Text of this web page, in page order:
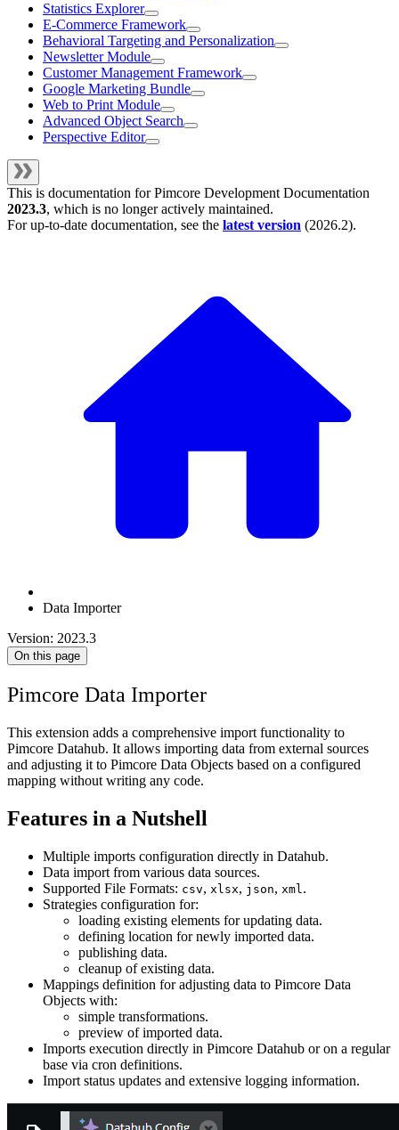
Statistics Explorer
E-Commerce Framework
Behavioral Targeting and Personalization
Newsletter Module
Customer Management Framework
Google Marketing Bundle
Web to Print Module
Advanced Object Search
Perspective Editor
This is documentation forPimcore Development Documentation
2023.3, which is no longer actively maintained.
For up-to-date documentation, see the latest version (2026.2).
Data Importer
Version: 2023.3
On this page
Pimcore Data Importer
This extension adds a comprehensive import functionality to
Pimcore Datahub. It allows importing data from external sources
and adjusting it to Pimcore Data Objects based on a configured
mapping without writing any code.
Features in a Nutshell
Multiple imports configuration directly in Datahub.
Data import from various data sources.
Supported File Formats: csv, xlsx, json, xml .
Strategies configuration for:
loading existing elements for updating data.
defining location for newly imported data.
publishing data.
cleanup of existing data.
Mappings definition for adjusting data to Pimcore Data
Objects with:
simple transformations.
preview of imported data.
Imports execution directly in Pimcore Datahub or on a regular
base via cron definitions.
Import status updates and extensive logging information.